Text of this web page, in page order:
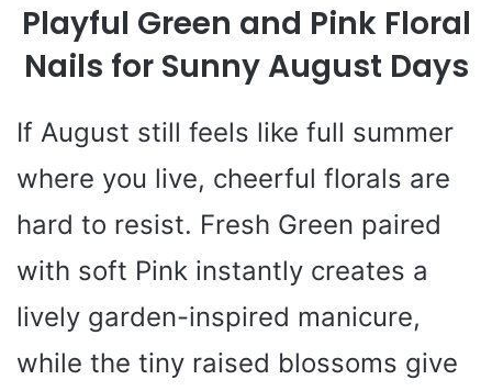
Playful Green and Pink Floral
Nails for Sunny August Days
If August still feels like full summer
where you live, cheerful florals are
hard to resist. Fresh Green paired
with soft Pink instantly creates a
lively garden-inspired manicure,
while the tiny raised blossoms give